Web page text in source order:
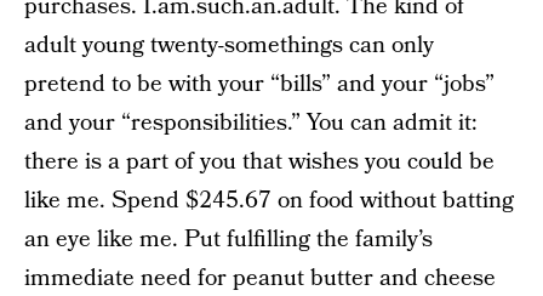
purchases. I.am.such.an.adult. The kind of
adult young twenty-somethings can only
pretend to be with your “bills” and your “jobs”
and your “responsibilities.” You can admit it:
there is a part of you that wishes you could be
like me. Spend $245.67 on food without batting
an eye like me. Put fulfilling the family’s
immediate need for peanut butter and cheese